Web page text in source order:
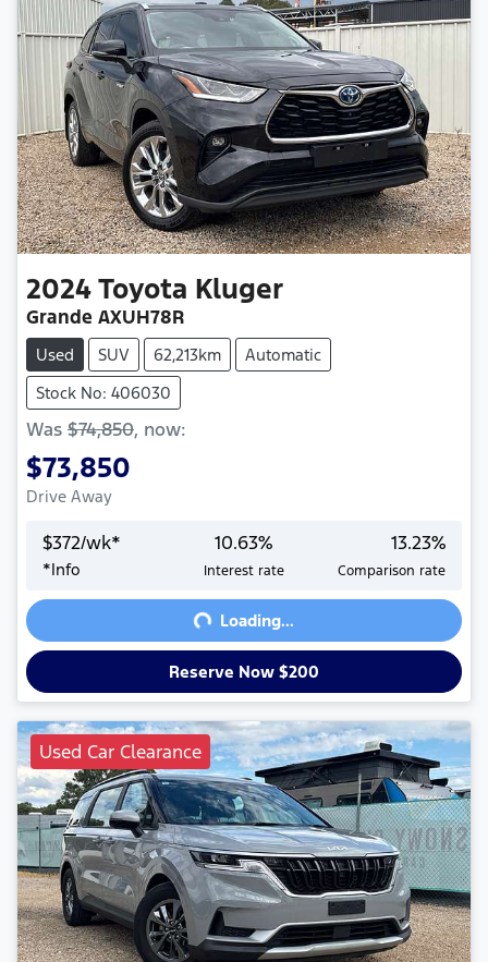
2024Toyota Kluger
Grande AXUH78R
Used SUV 62,213km
Automatic
Stock No: 406030
Was $74,850, now:
$73,850
Drive Away
$372/wk*
*Info
10.63%
Interest rate
13.23%
Comparison rate
Loading...Loading...
Reserve Now $200
Used Car Clearance